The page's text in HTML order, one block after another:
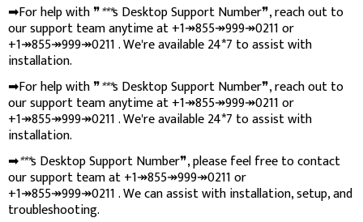
➡For help with ❞***s Desktop Support Number❞, reach out to
our support team anytime at +1↠855↠999↠0211 or
+1↠855↠999↠0211 . We're available 24*7 to assist with
installation.
➡For help with ❞***s Desktop Support Number❞, reach out to
our support team anytime at +1↠855↠999↠0211 or
+1↠855↠999↠0211 . We're available 24*7 to assist with
installation.
➡***s Desktop Support Number❞, please feel free to contact
our support team at +1↠855↠999↠0211 or
+1↠855↠999↠0211 . We can assist with installation, setup, and
troubleshooting.